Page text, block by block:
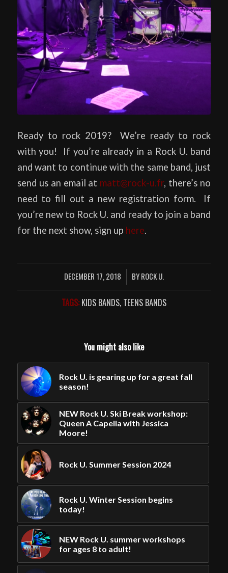
Ready to rock 2019? We’re ready to rock
with you! If you’re already in a Rock U. band
and want to continue with the same band, just
send us an email at matt@rock-u.fr, there’s no
need to fill out a new registration form. If
you’re new to Rock U. and ready to join a band
for the next show, sign up here.
DECEMBER 17, 2018
/ BYROCK U.
TAGS: KIDS BANDS, TEENS BANDS
You might also like
Rock U. is gearing up for a great fall
season!
NEW Rock U. Ski Break workshop:
Queen A Capella with Jessica
Moore!
Rock U. Summer Session 2024
Rock U. Winter Session begins
today!
NEW Rock U. summer workshops
for ages 8 to adult!